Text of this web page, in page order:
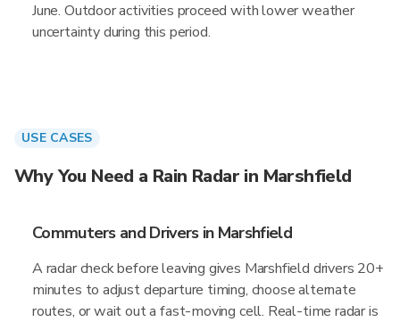
June. Outdoor activities proceed with lower weather
uncertainty during this period.
USE CASES
Why You Need a Rain Radar in Marshfield
Commuters and Drivers in Marshfield
A radar check before leaving gives Marshfield drivers 20+
minutes to adjust departure timing, choose alternate
routes, or wait out a fast-moving cell. Real-time radar is